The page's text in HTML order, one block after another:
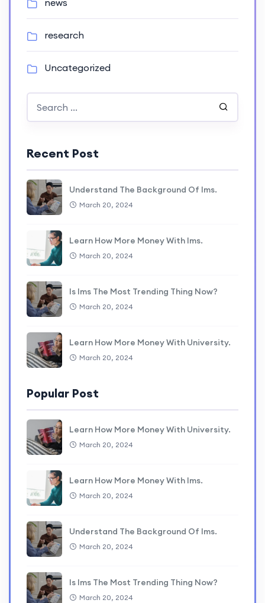
research
Uncategorized
Recent Post
Understand The Background Of lms.
March 20, 2024
Learn How More Money With lms.
March 20, 2024
Is lms The Most Trending Thing Now?
March 20, 2024
Learn How More Money With University.
March 20, 2024
Popular Post
Learn How More Money With University.
March 20, 2024
Learn How More Money With lms.
March 20, 2024
Understand The Background Of lms.
March 20, 2024
Is lms The Most Trending Thing Now?
March 20, 2024